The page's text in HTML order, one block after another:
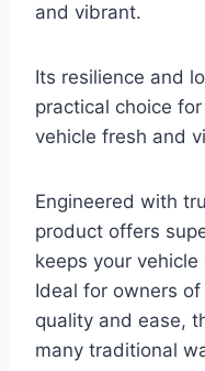
and vibrant.
Its resilience and
practical choice
vehicle fresh and
Engineered with
product offers
keeps your
Ideal for owners
quality and ease,
many traditional